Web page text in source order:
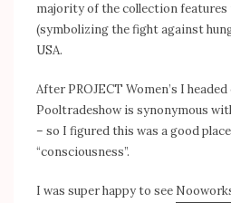
majority of the collection features
(symbolizing the fight against
USA.
After PROJECT Women’s I
Pooltradeshow is synonymous
– so I figured this was a good
“consciousness”.
I was super happy to see